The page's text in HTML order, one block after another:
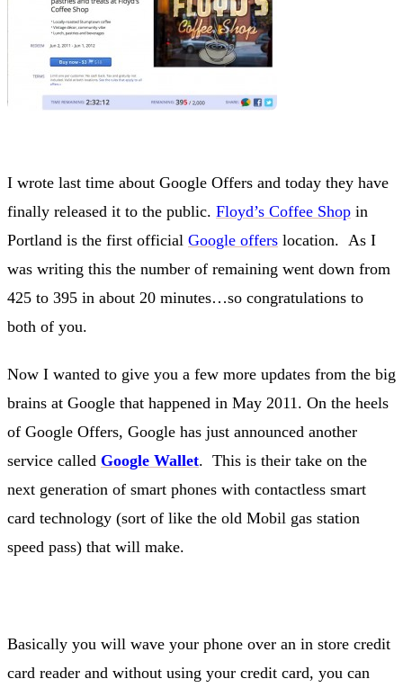
I wrote last time about Google Offers and today they have
finally released it to the public. Floyd’s Coffee Shop in
Portland is the first official Google offers location. As I
was writing this the number of remaining went down from
425 to 395 in about 20 minutes…so congratulations to
both of you.
Now I wanted to give you a few more updates from the big
brains at Google that happened in May 2011. On the heels
of Google Offers, Google has just announced another
service called Google Wallet. This is their take on the
next generation of smart phones with contactless smart
card technology (sort of like the old Mobil gas station
speed pass) that will make.
Basically you will wave your phone over an in store credit
card reader and without using your credit card, you can